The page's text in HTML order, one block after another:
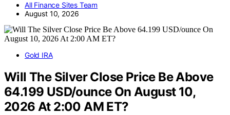
All Finance Sites Team
August 10, 2026
Gold IRA
Will The Silver Close Price Be Above
64.199 USD/ounce On August 10,
2026 At 2:00 AM ET?